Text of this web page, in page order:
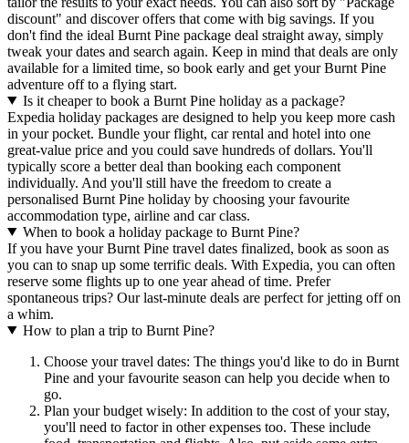
discount" and discover offers that come with big savings. If you
don't find the ideal Burnt Pine package deal straight away, simply
tweak your dates and search again. Keep in mind that deals are only
available for a limited time, so book early and get your Burnt Pine
adventure off to a flying start.
Is it cheaper to book a Burnt Pine holiday as a package?
Expedia holiday packages are designed to help you keep more cash
in your pocket. Bundle your flight, car rental and hotel into one
great-value price and you could save hundreds of dollars. You'll
typically score a better deal than booking each component
individually. And you'll still have the freedom to create a
personalised Burnt Pine holiday by choosing your favourite
accommodation type, airline and car class.
When to book a holiday package to Burnt Pine?
If you have your Burnt Pine travel dates finalized, book as soon as
you can to snap up some terrific deals. With Expedia, you can often
reserve some flights up to one year ahead of time. Prefer
spontaneous trips? Our last-minute deals are perfect for jetting off on
a whim.
How to plan a trip to Burnt Pine?
Choose your travel dates: The things you'd like to do in Burnt
Pine and your favourite season can help you decide when to
go.
Plan your budget wisely: In addition to the cost of your stay,
you'll need to factor in other expenses too. These include